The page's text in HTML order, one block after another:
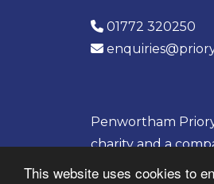
This website uses cookies to
01772 320250
Penwortham
charity and a